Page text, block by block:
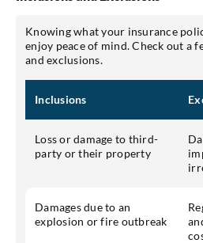
Knowing what your insurance
enjoy peace of mind. Check out a
and exclusions.
Inclusions
Loss or damage to third-
party or their property
Damages due to an
explosion or fire outbreak